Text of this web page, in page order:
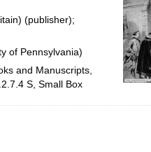
(publisher);
of Pennsylvania)
and Manuscripts,
S, Small Box